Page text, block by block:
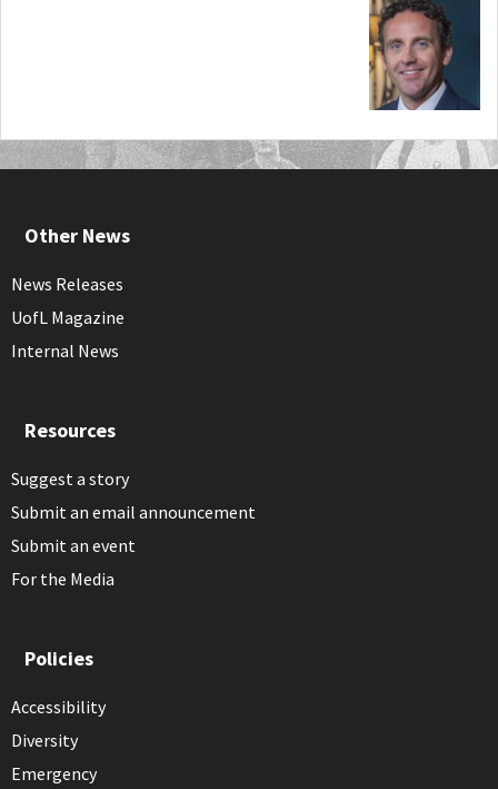
Other News
News Releases
UofL Magazine
Internal News
Resources
Suggest a story
Submit an email announcement
Submit an event
For the Media
Policies
Accessibility
Diversity
Emergency